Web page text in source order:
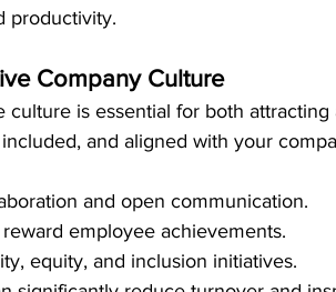
productivity.
Company Culture
culture is essential for both
and aligned with your
and open communication.
employee achievements.
equity, and inclusion initiatives.